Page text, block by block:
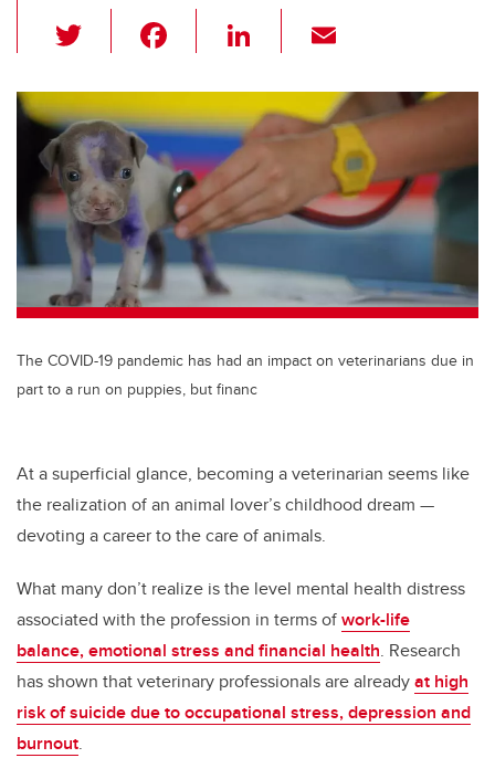
wi
tt
er
c
e
b
o
o
k
Li
k
e
dI
n
ail
The COVID-19 pandemic has had an impact on veterinarians due in
part to a run on puppies, but financ
At a superficial glance, becoming a veterinarian seems like
the realization of an animal lover’s childhood dream —
devoting a career to the care of animals.
What many don’t realize is the level mental health distress
associated with the profession in terms ofwork-life
balance, emotional stress and financial health. Research
has shown that veterinary professionals are alreadyat high
risk of suicide due to occupational stress, depression and
burnout.